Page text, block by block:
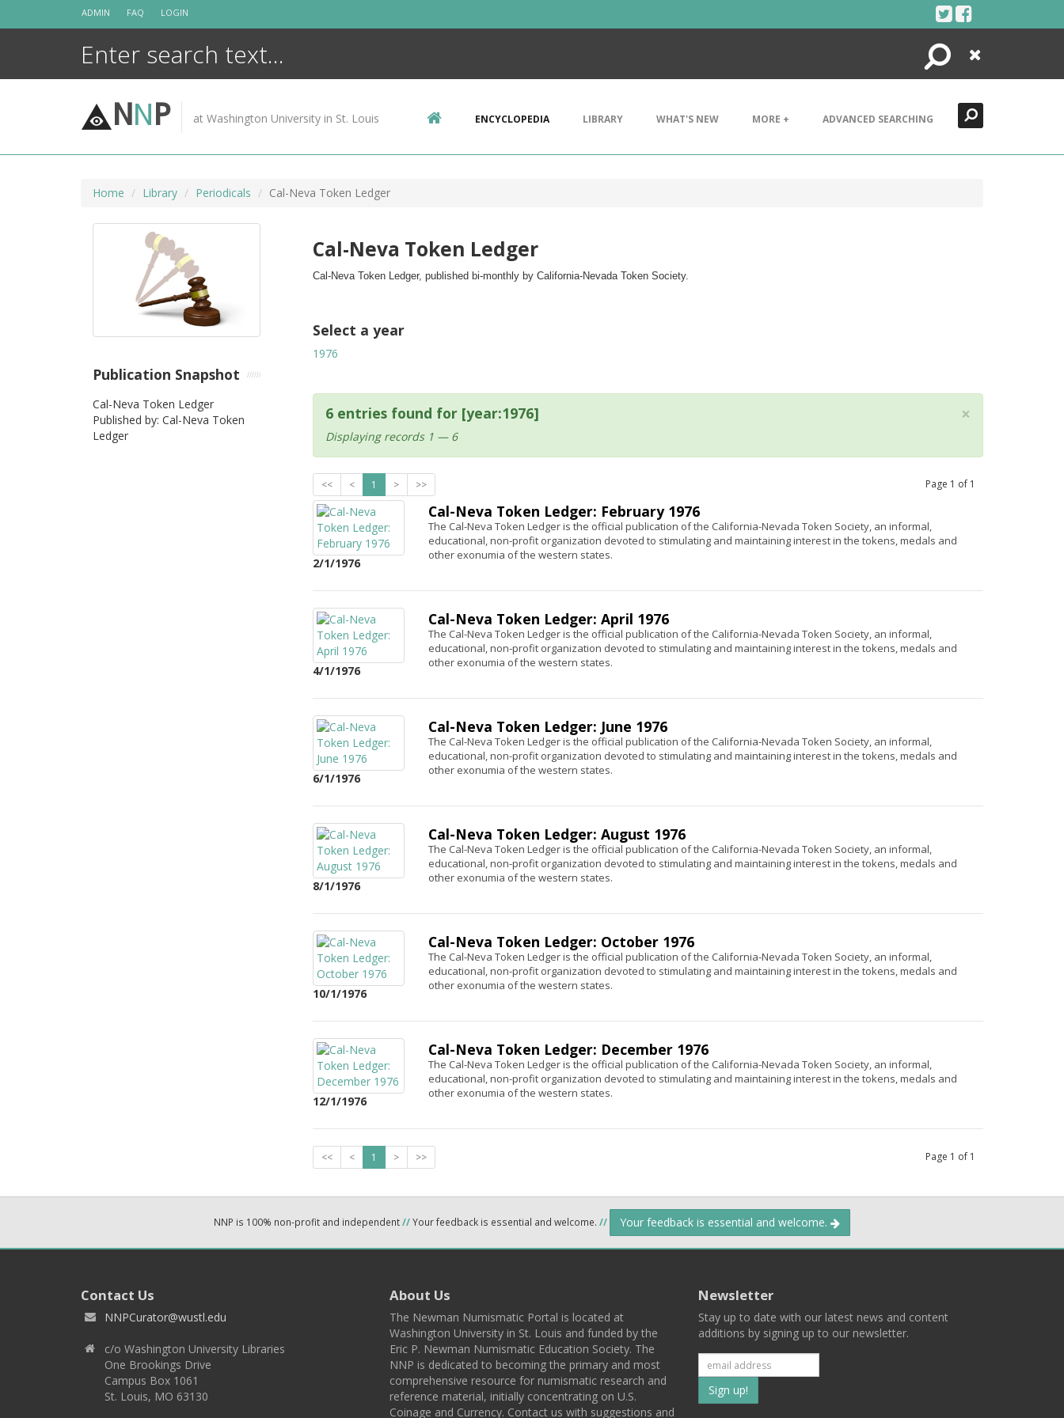
ADMIN FAQ LOGIN
Search
Close
NNP at Washington University in St. Louis ENCYCLOPEDIA LIBRARY WHAT'S NEW MORE + ADVANCED SEARCHING
Home Library Periodicals Cal-Neva Token Ledger
Cal-Neva Token Ledger
Cal-Neva Token Ledger, published bi-monthly by California-Nevada Token Society.
Select a year
1976
×
6 entries found for [year:1976]
Displaying records 1 — 6
<< < 1 > >> Page 1 of 1
2/1/1976
Cal-Neva Token Ledger: February 1976
The Cal-Neva Token Ledger is the official publication of the California-Nevada Token Society, an informal,
educational, non-profit organization devoted to stimulating and maintaining interest in the tokens, medals and
other exonumia of the western states.
4/1/1976
Cal-Neva Token Ledger: April 1976
The Cal-Neva Token Ledger is the official publication of the California-Nevada Token Society, an informal,
educational, non-profit organization devoted to stimulating and maintaining interest in the tokens, medals and
other exonumia of the western states.
6/1/1976
Cal-Neva Token Ledger: June 1976
The Cal-Neva Token Ledger is the official publication of the California-Nevada Token Society, an informal,
educational, non-profit organization devoted to stimulating and maintaining interest in the tokens, medals and
other exonumia of the western states.
8/1/1976
Cal-Neva Token Ledger: August 1976
The Cal-Neva Token Ledger is the official publication of the California-Nevada Token Society, an informal,
educational, non-profit organization devoted to stimulating and maintaining interest in the tokens, medals and
other exonumia of the western states.
10/1/1976
Cal-Neva Token Ledger: October 1976
The Cal-Neva Token Ledger is the official publication of the California-Nevada Token Society, an informal,
educational, non-profit organization devoted to stimulating and maintaining interest in the tokens, medals and
other exonumia of the western states.
12/1/1976
Cal-Neva Token Ledger: December 1976
The Cal-Neva Token Ledger is the official publication of the California-Nevada Token Society, an informal,
educational, non-profit organization devoted to stimulating and maintaining interest in the tokens, medals and
other exonumia of the western states.
<< < 1 > >> Page 1 of 1
Publication Snapshot
Cal-Neva Token Ledger
Published by: Cal-Neva Token
Ledger
NNP is 100% non-profit and independent//Your feedback is essential and welcome. // Your feedback is essential and welcome.
Contact Us
NNPCurator@wustl.edu
c/o Washington University Libraries
One Brookings Drive
Campus Box 1061
St. Louis, MO 63130
About Us
The Newman Numismatic Portal is located at
Washington University in St. Louis and funded by the
Eric P. Newman Numismatic Education Society. The
NNP is dedicated to becoming the primary and most
comprehensive resource for numismatic research and
reference material, initially concentrating on U.S.
Coinage and Currency. Contact us with suggestions and
Newsletter
Stay up to date with our latest news and content
additions by signing up to our newsletter.
Subscribe